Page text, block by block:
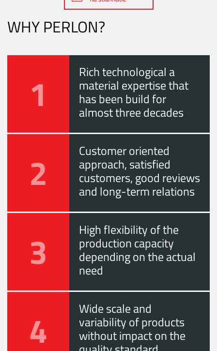
WHY PERLON?
1 Rich technological a
material expertise that
has been build for
almost three decades
2 Customer oriented
approach, satisfied
customers, good reviews
and long-term relations
3 High flexibility of the
production capacity
depending on the actual
need
4 Wide scale and
variability of products
without impact on the